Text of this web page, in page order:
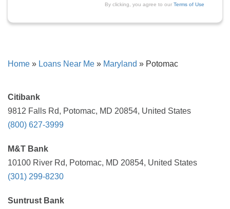
By clicking, you agree to our Terms of Use
Home » Loans Near Me » Maryland » Potomac
Citibank
9812 Falls Rd, Potomac, MD 20854, United States
(800) 627-3999
M&T Bank
10100 River Rd, Potomac, MD 20854, United States
(301) 299-8230
Suntrust Bank